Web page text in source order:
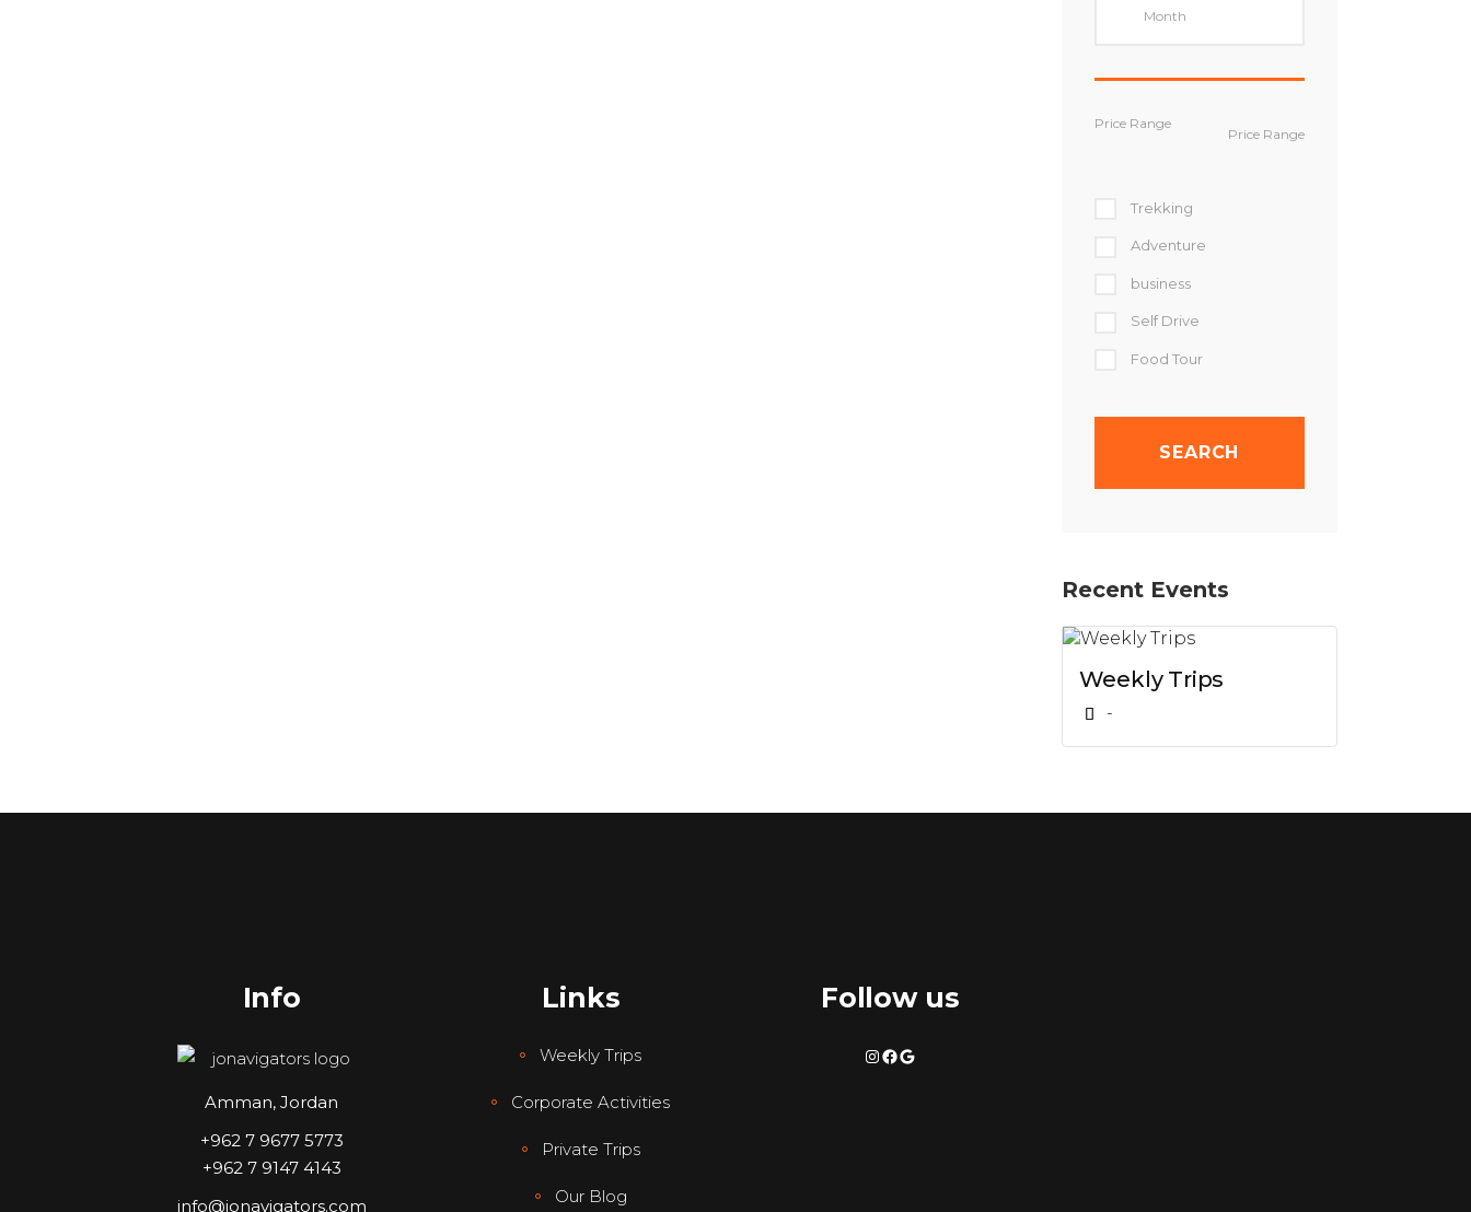
Price Range
Trekking
Adventure
business
Self Drive
Food Tour
Recent Events
Weekly Trips
-
Info
Amman, Jordan
+962 7 9677 5773
+962 7 9147 4143
info@jonavigators.com
Links
Weekly Trips
Corporate Activities
Private Trips
Our Blog
Follow us
Instagram
Facebook
Google